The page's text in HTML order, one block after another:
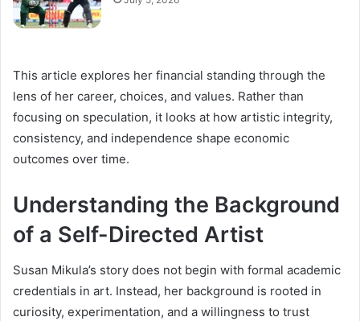
This article explores her financial standing through the
lens of her career, choices, and values. Rather than
focusing on speculation, it looks at how artistic integrity,
consistency, and independence shape economic
outcomes over time.
Understanding the Background
of a Self-Directed Artist
Susan Mikula’s story does not begin with formal academic
credentials in art. Instead, her background is rooted in
curiosity, experimentation, and a willingness to trust